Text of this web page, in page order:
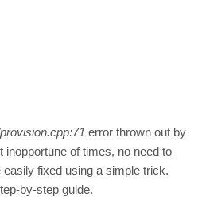
error thrown out by
of times, no need to
fixed using a simple trick.
by-step guide.